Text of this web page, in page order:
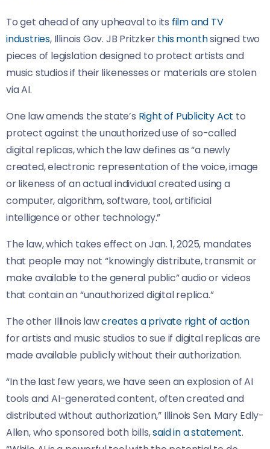
To get ahead of any upheaval to its film and TV
industries, Illinois Gov. JB Pritzkerthis monthsigned two
pieces of legislation designed to protect artists and
music studios if their likenesses or materials are stolen
via AI.
One law amends the state’s Right of Publicity Act to
protect against the unauthorized use of so-called
digital replicas, which the law defines as “a newly
created, electronic representation of the voice, image
or likeness of an actual individual created using a
computer, algorithm, software, tool, artificial
intelligence or other technology.”
The law, which takes effect on Jan. 1, 2025, mandates
that people may not “knowingly distribute, transmit or
make available to the general public” audio or videos
that contain an “unauthorized digital replica.”
The other Illinois lawcreates a private right of action
for artists and music studios to sue if digital replicas are
made available publicly without their authorization.
“In the last few years, we have seen an explosion of AI
tools and AI-generated content, often created and
distributed without authorization,” Illinois Sen. Mary Edly-
Allen, who sponsored both bills,said in a statement.